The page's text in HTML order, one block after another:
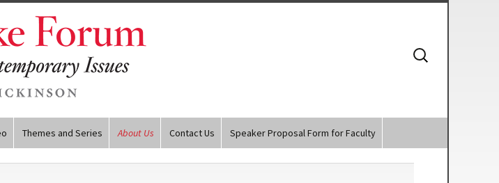
Themes and Series About Us Contact Us Speaker Proposal Form for Faculty
Search
for: